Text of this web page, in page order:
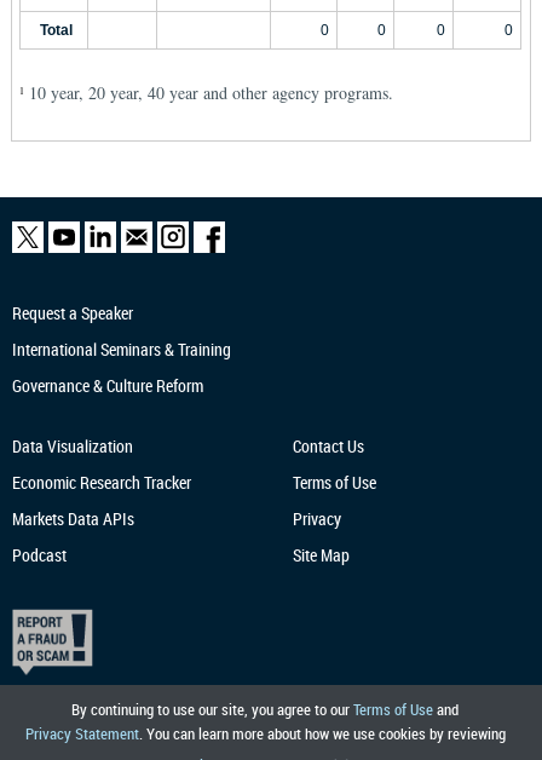
Total 0 0 0 0
1 10 year, 20 year, 40 year and other agency programs.
By continuing to use our site, you agree to ourTerms of Useand
Privacy Statement. You can learn more about how we use cookies by reviewing
Request a Speaker
International Seminars & Training
Governance & Culture Reform
Data Visualization
Economic Research Tracker
Markets Data APIs
Podcast
Contact Us
Terms of Use
Privacy
Site Map